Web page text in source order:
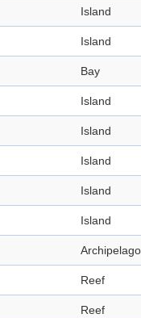
Island
Island
Bay
Island
Island
Island
Island
Island
Archipelago
Reef
Reef